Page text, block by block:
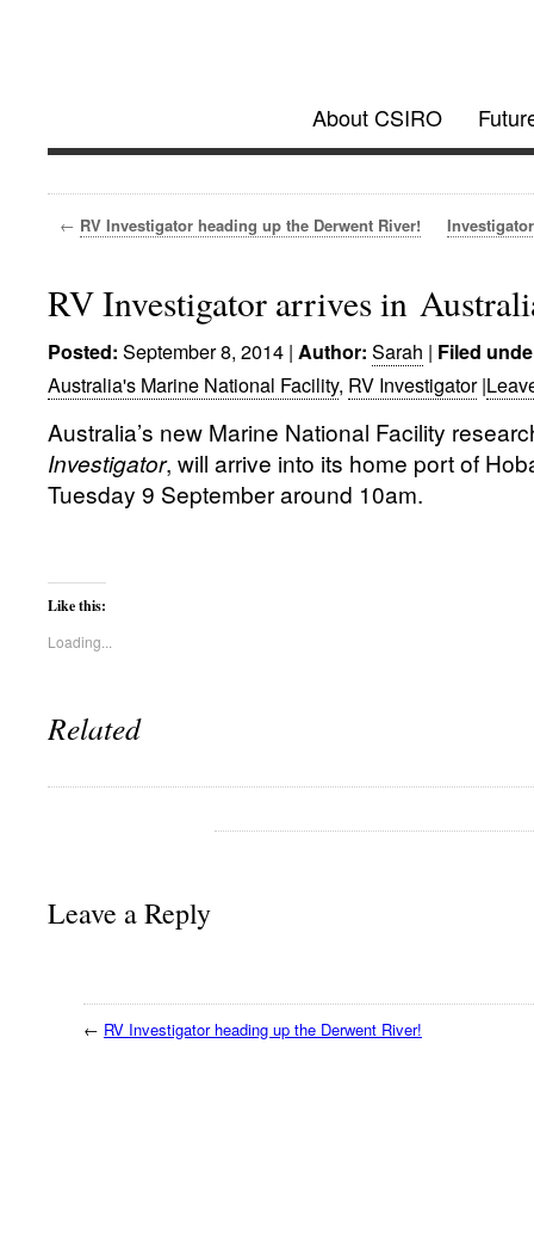
Investigator
Future Research Vessel Project updates
About CSIRO
← RV Investigator heading up the Derwent River!
RV Investigator arrives in
Posted: September 8, 2014 | Author: Sarah | Filed
Australia's Marine National Facility, RV Investigator |
Australia’s new Marine National Facility
Investigator, will arrive into its home port of
Tuesday 9 September around 10am.
Like this:
Loading...
Related
Leave a Reply
← RV Investigator heading up the Derwent River!